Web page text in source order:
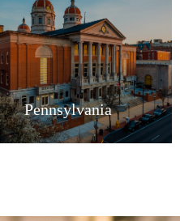
Pennsylvania